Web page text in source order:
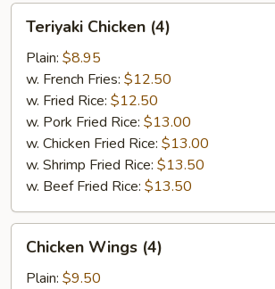
Chicken
(4)
Teriyaki Chicken (4)
Plain: $8.95
w. French Fries: $12.50
w. Fried Rice: $12.50
w. Pork Fried Rice: $13.00
w. Chicken Fried Rice: $13.00
w. Shrimp Fried Rice: $13.50
w. Beef Fried Rice: $13.50
Wings
(4)
Chicken Wings (4)
Plain: $9.50